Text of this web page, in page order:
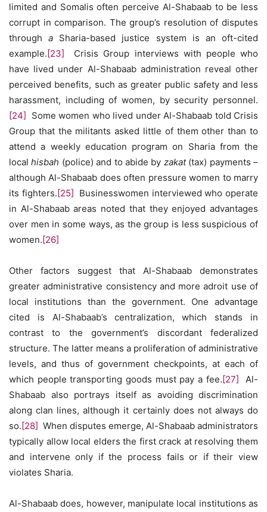
limited and Somalis often perceive Al-Shabaab to be less
corrupt in comparison. The group’s resolution of disputes
througha Sharia-based justice system is an oft-cited
example.[23] Crisis Group interviews with people who
have lived under Al-Shabaab administration reveal other
perceived benefits, such as greater public safety and less
harassment, including of women, by security personnel.
[24] Some women who lived under Al-Shabaab told Crisis
Group that the militants asked little of them other than to
attend a weekly education program on Sharia from the
localhisbah (police) and to abide by zakat (tax) payments –
although Al-Shabaab does often pressure women to marry
its fighters.[25] Businesswomen interviewed who operate
in Al-Shabaab areas noted that they enjoyed advantages
over men in some ways, as the group is less suspicious of
women.[26]
Other factors suggest that Al-Shabaab demonstrates
greater administrative consistency and more adroit use of
local institutions than the government. One advantage
cited is Al-Shabaab’s centralization, which stands in
contrast to the government’s discordant federalized
structure. The latter means a proliferation of administrative
levels, and thus of government checkpoints, at each of
which people transporting goods must pay a fee.[27] Al-
Shabaab also portrays itself as avoiding discrimination
along clan lines, although it certainly does not always do
so.[28] When disputes emerge, Al-Shabaab administrators
typically allow local elders the first crack at resolving them
and intervene only if the process fails or if their view
violates Sharia.
Al-Shabaab does, however, manipulate local institutions as